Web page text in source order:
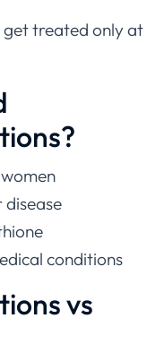
get treated only at
conditions
vs